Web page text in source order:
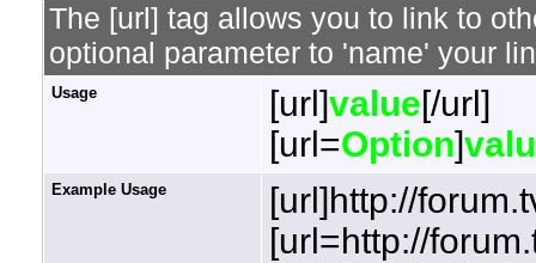
The [url] tag allows you to link to
optional parameter to 'name' your
Usage [url]value[/url]
[url=Option]
Example Usage
[url]http://
[url=http://